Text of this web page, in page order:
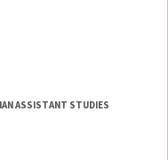
ASSISTANT STUDIES